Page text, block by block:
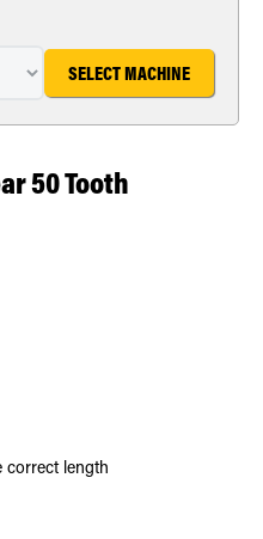
SELECT MACHINE
50 Tooth
correct length